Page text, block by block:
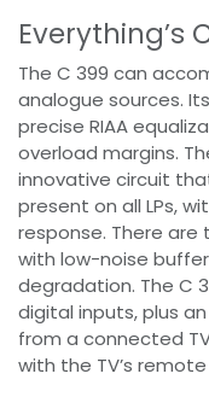
Everything’s
The C 399 can
analogue sources.
precise RIAA
overload margins.
innovative circuit
present on all LPs,
response. There
with low-noise
degradation. The C
digital inputs, plus
from a connected
with the TV’s